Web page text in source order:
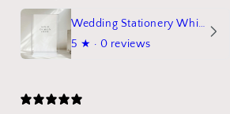
Wedding Stationery White Linen Stand Sign Mockup
5 ★ · 0 reviews